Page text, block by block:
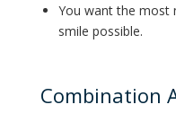
You want the most
smile possible.
Combination